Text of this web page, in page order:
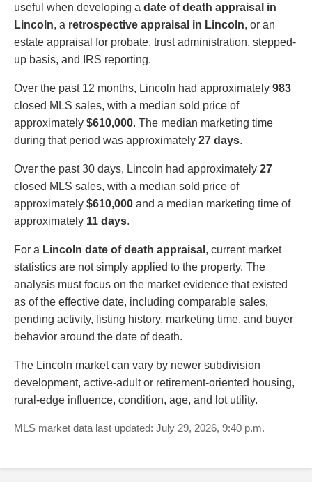
useful when developing a date of death appraisal in
Lincoln, a retrospective appraisal in Lincoln, or an
estate appraisal for probate, trust administration, stepped-
up basis, and IRS reporting.
Over the past 12 months, Lincoln had approximately 983
closed MLS sales, with a median sold price of
approximately $610,000. The median marketing time
during that period was approximately 27 days.
Over the past 30 days, Lincoln had approximately 27
closed MLS sales, with a median sold price of
approximately $610,000 and a median marketing time of
approximately 11 days.
For a Lincoln date of death appraisal , current market
statistics are not simply applied to the property. The
analysis must focus on the market evidence that existed
as of the effective date, including comparable sales,
pending activity, listing history, marketing time, and buyer
behavior around the date of death.
The Lincoln market can vary by newer subdivision
development, active-adult or retirement-oriented housing,
rural-edge influence, condition, age, and lot utility.
MLS market data last updated: July 29, 2026, 9:40 p.m.